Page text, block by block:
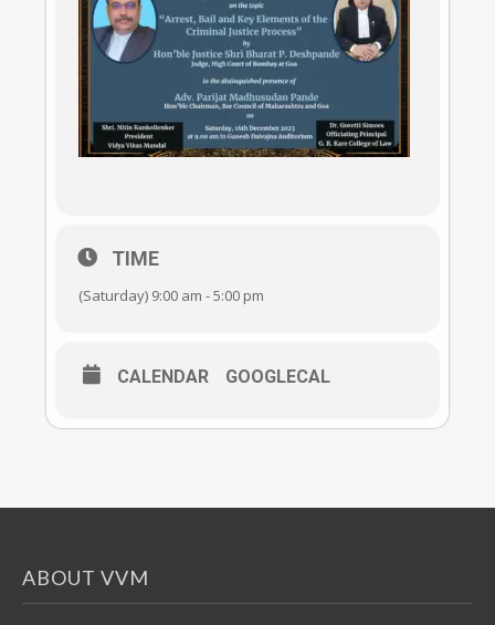
TIME
(Saturday) 9:00 am - 5:00 pm
CALENDAR GOOGLECAL
ABOUT VVM